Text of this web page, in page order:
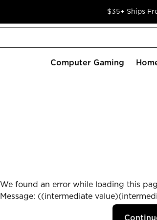
$35+ Ships
Computer Gaming
We found an error while loading this
Message: ((intermediate